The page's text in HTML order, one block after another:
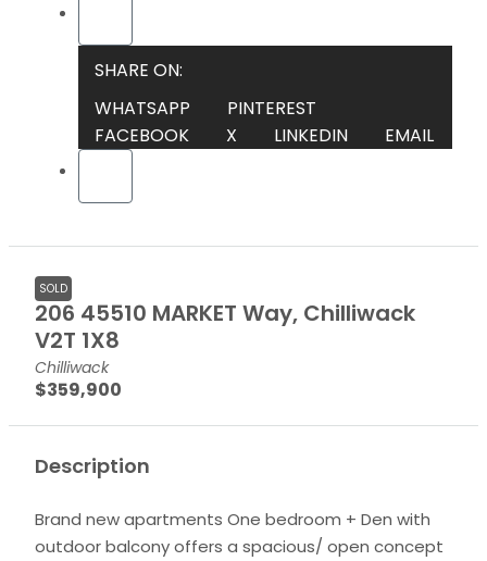
SHARE ON:
WHATSAPP
PINTEREST
FACEBOOK
X LINKEDIN EMAIL
SOLD
206 45510 MARKET Way, Chilliwack
V2T 1X8
Chilliwack
$359,900
Description
Brand new apartments One bedroom + Den with
outdoor balcony offers a spacious/ open concept